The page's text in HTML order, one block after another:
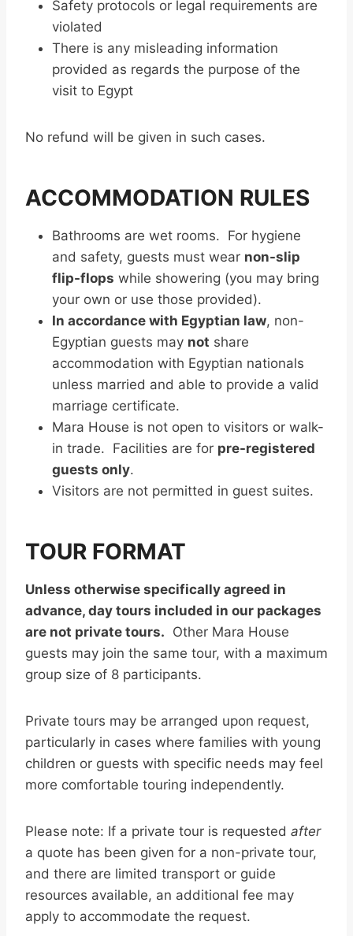
Safety protocols or legal requirements are
violated
There is any misleading information
provided as regards the purpose of the
visit to Egypt
No refund will be given in such cases.
ACCOMMODATION RULES
Bathrooms are wet rooms. For hygiene
and safety, guests must wear non-slip
flip-flops while showering (you may bring
your own or use those provided).
In accordance with Egyptian law, non-
Egyptian guests may not share
accommodation with Egyptian nationals
unless married and able to provide a valid
marriage certificate.
Mara House is not open to visitors or walk-
in trade. Facilities are for pre-registered
guests only.
Visitors are not permitted in guest suites.
TOUR FORMAT
Unless otherwise specifically agreed in
advance, day tours included in our packages
are not private tours. Other Mara House
guests may join the same tour, with a maximum
group size of 8 participants.
Private tours may be arranged upon request,
particularly in cases where families with young
children or guests with specific needs may feel
more comfortable touring independently.
Please note: If a private tour is requested after
a quote has been given for a non-private tour,
and there are limited transport or guide
resources available, an additional fee may
apply to accommodate the request.